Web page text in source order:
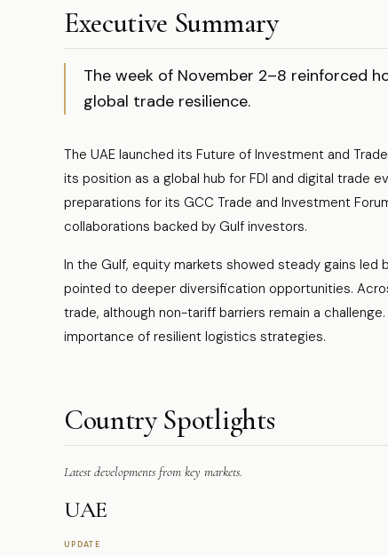
Executive Summary
The week of November 2–8 reinforced
global trade resilience.
The UAE launched its Future of Investment and
its position as a global hub for FDI and digital trade
preparations for its GCC Trade and Investment
collaborations backed by Gulf investors.
In the Gulf, equity markets showed steady gains led
pointed to deeper diversification opportunities.
trade, although non-tariff barriers remain a
importance of resilient logistics strategies.
Country Spotlights
Latest developments from key markets.
UAE
UPDATE